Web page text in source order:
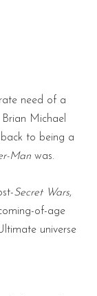
need of a
Michael
to being a
Man was.
Secret Wars,
of-age
universe